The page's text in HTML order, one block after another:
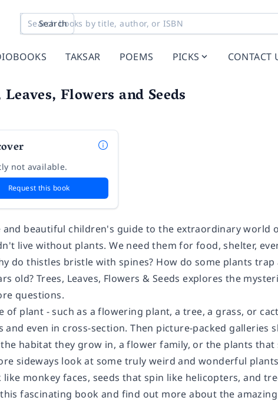
Search
TAKSAR POEMS PICKS CONTACT
Flowers and Seeds
not available.
Request this book
and beautiful children's guide to the extraordinary world
live without plants. We need them for food, shelter,
do thistles bristle with spines? How do some plants
old? Trees, Leaves, Flowers & Seeds explores the
questions.
of plant - such as a flowering plant, a tree, a grass, or
and even in cross-section. Then picture-packed
habitat they grow in, a flower family, or the plants
sideways look at some truly weird and wonderful
monkey faces, seeds that spin like helicopters, and
fascinating book and find out more about the